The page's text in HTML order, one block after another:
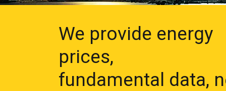
We provide energy
prices,
fundamental data,